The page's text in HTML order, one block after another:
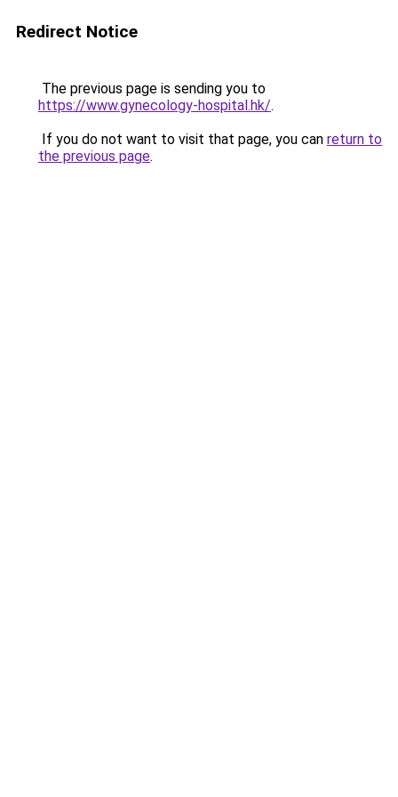
Redirect Notice
The previous page is sending you to
https://www.gynecology-hospital.hk/.
If you do not want to visit that page, you can return to
the previous page.